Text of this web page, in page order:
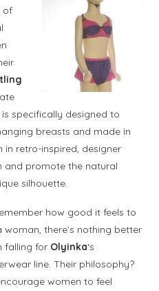
of
specifically designed to
breasts and made in
retro-inspired, designer
and promote the natural
silhouette.
how good it feels to
woman, there’s nothing better
falling for Olyinka‘s
line. Their philosophy?
women to feel